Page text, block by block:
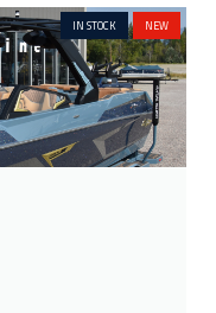
IN STOCK NEW